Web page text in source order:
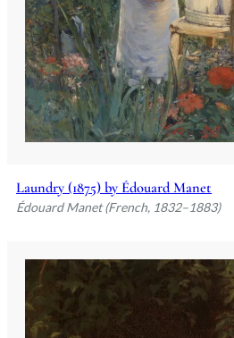
Laundry (1875) by Édouard Manet
Édouard Manet (French, 1832–1883)